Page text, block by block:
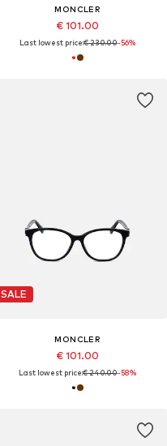
MONCLER
€ 101.00
Last lowest price:€ 230.00-56%
SALE
MONCLER
€ 101.00
Last lowest price:€ 240.00-58%